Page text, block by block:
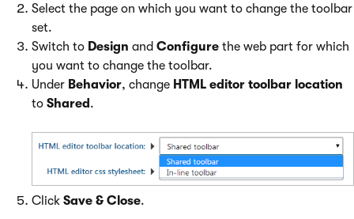
Select the page on which you want to change the toolbar
set.
Switch to Design and Configure the web part for which
you want to change the toolbar.
Under Behavior, change HTML editor toolbar location
to Shared .
Click Save & Close.